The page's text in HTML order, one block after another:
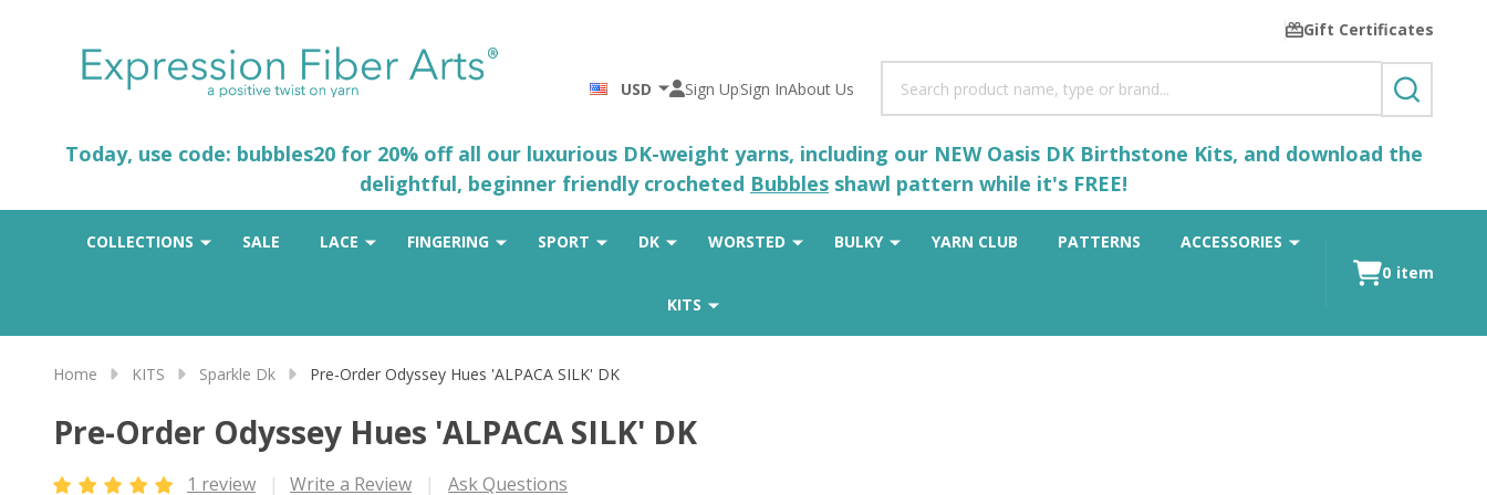
Gift Certificates
USD Sign UpSign InAbout Us
SEARCH
Today, use code: bubbles20 for 20% off all our luxurious DK-weight yarns, including our NEW Oasis DK Birthstone Kits, and download the
delightful, beginner friendly crocheted Bubbles shawl pattern while it's FREE!
COLLECTIONS SALE LACE FINGERING SPORT DK WORSTED BULKY YARN CLUB PATTERNS ACCESSORIES
KITS
0 item
Home KITS Sparkle Dk Pre-Order Odyssey Hues 'ALPACA SILK' DK
Pre-Order Odyssey Hues 'ALPACA SILK' DK
1 review Write a Review Ask Questions